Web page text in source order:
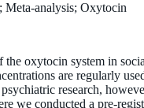
Meta-analysis; Oxytocin
oxytocin system in
are regularly
research,
we conducted a pre-